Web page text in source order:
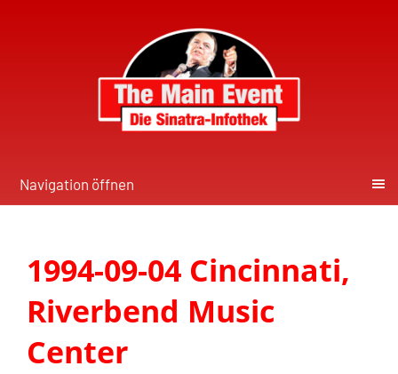
Navigation öffnen
1994-09-04 Cincinnati,
Riverbend Music
Center